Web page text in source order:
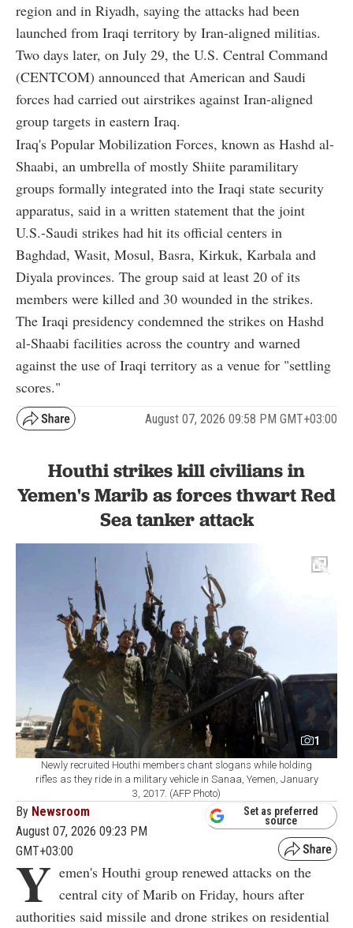
region and in Riyadh, saying the attacks had been
launched from Iraqi territory by Iran-aligned militias.
Two days later, on July 29, the U.S. Central Command
(CENTCOM) announced that American and Saudi
forces had carried out airstrikes against Iran-aligned
group targets in eastern Iraq.
Iraq's Popular Mobilization Forces, known as Hashd al-
Shaabi, an umbrella of mostly Shiite paramilitary
groups formally integrated into the Iraqi state security
apparatus, said in a written statement that the joint
U.S.-Saudi strikes had hit its official centers in
Baghdad, Wasit, Mosul, Basra, Kirkuk, Karbala and
Diyala provinces. The group said at least 20 of its
members were killed and 30 wounded in the strikes.
The Iraqi presidency condemned the strikes on Hashd
al-Shaabi facilities across the country and warned
against the use of Iraqi territory as a venue for "settling
scores."
August 07, 2026 09:58 PM GMT+03:00
Houthi strikes kill civilians in
Yemen's Marib as forces thwart Red
Sea tanker attack
1
Newly recruited Houthi members chant slogans while holding
rifles as they ride in a military vehicle in Sanaa, Yemen, January
3, 2017. (AFP Photo)
By Newsroom
August 07, 2026 09:23 PM
GMT+03:00
Set as preferred
source
Y emen's Houthi group renewed attacks on the
central city of Marib on Friday, hours after
authorities said missile and drone strikes on residential